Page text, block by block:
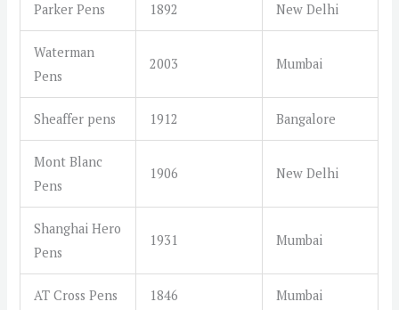
Parker Pens 1892 New Delhi
Waterman
Pens
2003 Mumbai
Sheaffer pens 1912 Bangalore
Mont Blanc
Pens
1906 New Delhi
Shanghai Hero
Pens
1931 Mumbai
AT Cross Pens 1846 Mumbai